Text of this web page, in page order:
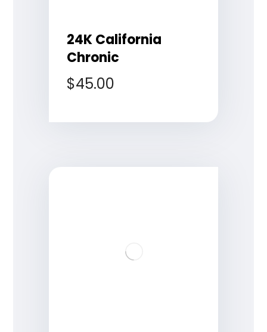
24K California
Chronic
$45.00